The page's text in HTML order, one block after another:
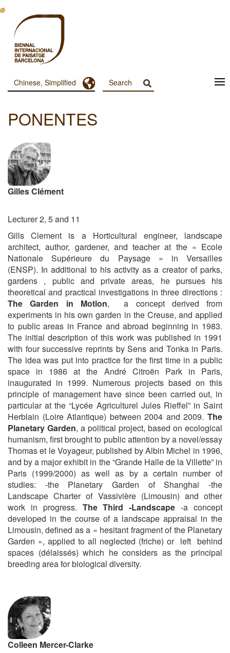
跳
Menu
Principal
Dashboard
Chinese, Simplified Toggle Dropdown
PONENTES
Gilles Clément
Lecturer 2, 5 and 11
Gills Clement is a Horticultural engineer, landscape
architect, author, gardener, and teacher at the « Ecole
Nationale Supérieure du Paysage » in Versailles
(ENSP). In additional to his activity as a creator of parks,
gardens , public and private areas, he pursues his
theoretical and practical investigations in three directions :
The Garden in Motion, a concept derived from
experiments in his own garden in the Creuse, and applied
to public areas in France and abroad beginning in 1983.
The initial description of this work was published in 1991
with four successive reprints by Sens and Tonka in Paris.
The idea was put into practice for the first time in a public
space in 1986 at the André Citroën Park in Paris,
inaugurated in 1999. Numerous projects based on this
principle of management have since been carried out, in
particular at the “Lycée Agriculturel Jules Rieffel” in Saint
Herblain (Loire Atlantique) between 2004 and 2009. The
Planetary Garden, a political project, based on ecological
humanism, first brought to public attention by a novel/essay
Thomas et le Voyageur, published by Albin Michel in 1996,
and by a major exhibit in the “Grande Halle de la Villette” in
Paris (1999/2000) as well as by a certain number of
studies: -the Planetary Garden of Shanghai -the
Landscape Charter of Vassivière (Limousin) and other
work in progress. The Third -Landscape -a concept
developed in the course of a landscape appraisal in the
Limousin, defined as a « hesitant fragment of the Planetary
Garden », applied to all neglected (friche) or left behind
spaces (délaissés) which he considers as the principal
breeding area for biological diversity.
Colleen Mercer-Clarke